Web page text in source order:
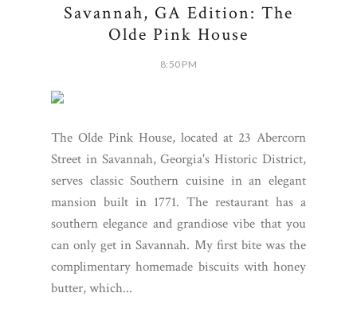
Savannah, GA Edition: The
Olde Pink House
8:50 PM
The Olde Pink House, located at 23 Abercorn
Street in Savannah, Georgia's Historic District,
serves classic Southern cuisine in an elegant
mansion built in 1771. The restaurant has a
southern elegance and grandiose vibe that you
can only get in Savannah. My first bite was the
complimentary homemade biscuits with honey
butter, which...